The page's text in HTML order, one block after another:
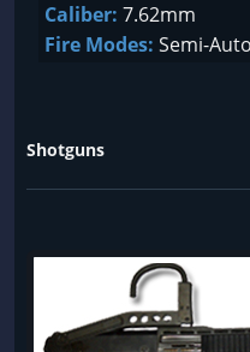
Caliber: 7.62mm
Fire Modes: Semi-Auto
Shotguns